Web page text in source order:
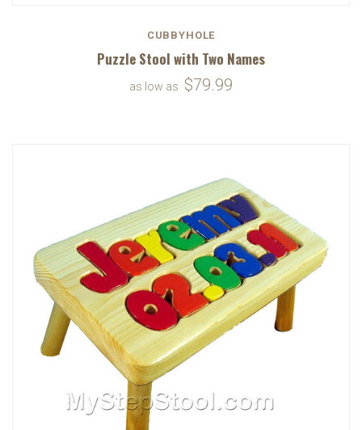
CUBBYHOLE
Puzzle Stool with Two Names
as low as $79.99